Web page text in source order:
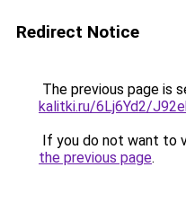
Redirect Notice
The previous page is
kalitki.ru/6Lj6Yd2/
If you do not want to
the previous page.